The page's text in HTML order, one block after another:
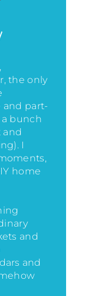
the only
and part-
bunch
and
. I
home
and
and